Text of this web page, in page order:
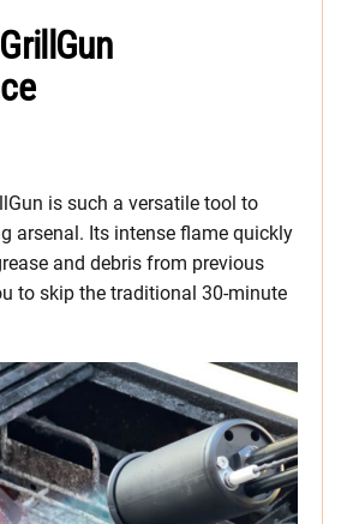
is such a versatile tool to
arsenal. Its intense flame quickly
and debris from previous
to skip the traditional 30-minute